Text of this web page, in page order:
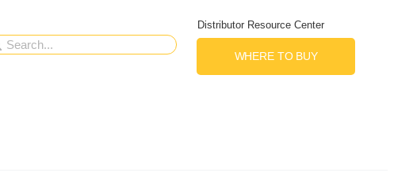
Distributor Resource Center
WHERE TO BUY